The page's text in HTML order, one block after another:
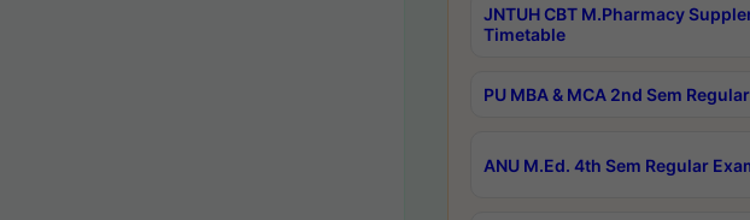
JNTUH CBT M.Pharmacy
Timetable
PU MBA & MCA 2nd Sem
ANU M.Ed. 4th Sem Regular